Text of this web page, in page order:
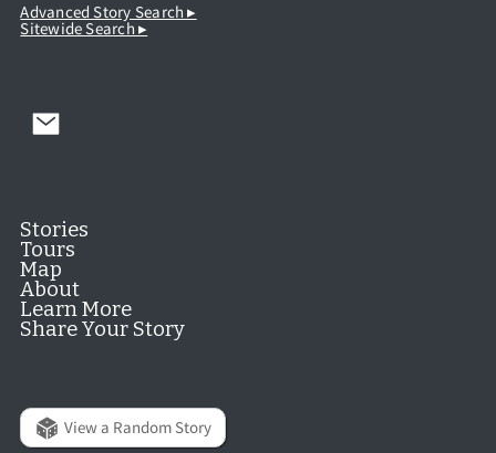
Advanced Story Search ▸
Sitewide Search ▸
Stories
Tours
Map
About
Learn More
Share Your Story
View a Random Story